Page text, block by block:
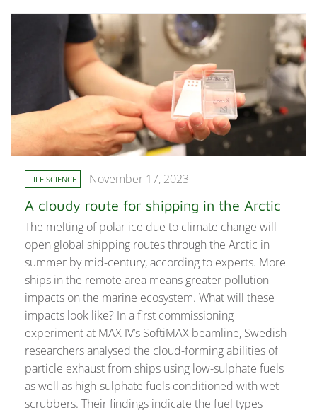
LIFE SCIENCE November 17, 2023
A cloudy route for shipping in the Arctic
The melting of polar ice due to climate change will
open global shipping routes through the Arctic in
summer by mid-century, according to experts. More
ships in the remote area means greater pollution
impacts on the marine ecosystem. What will these
impacts look like? In a first commissioning
experiment at MAX IV’s SoftiMAX beamline, Swedish
researchers analysed the cloud-forming abilities of
particle exhaust from ships using low-sulphate fuels
as well as high-sulphate fuels conditioned with wet
scrubbers. Their findings indicate the fuel types